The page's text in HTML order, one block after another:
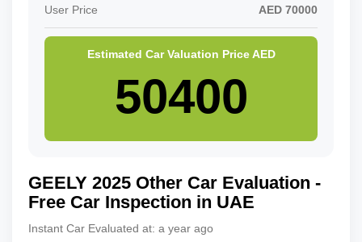
GEELY 2025 Other Car Evaluation -
Free Car Inspection in UAE
Instant Car Evaluated at: a year ago
User Price AED 70000
Estimated Car Valuation PriceAED